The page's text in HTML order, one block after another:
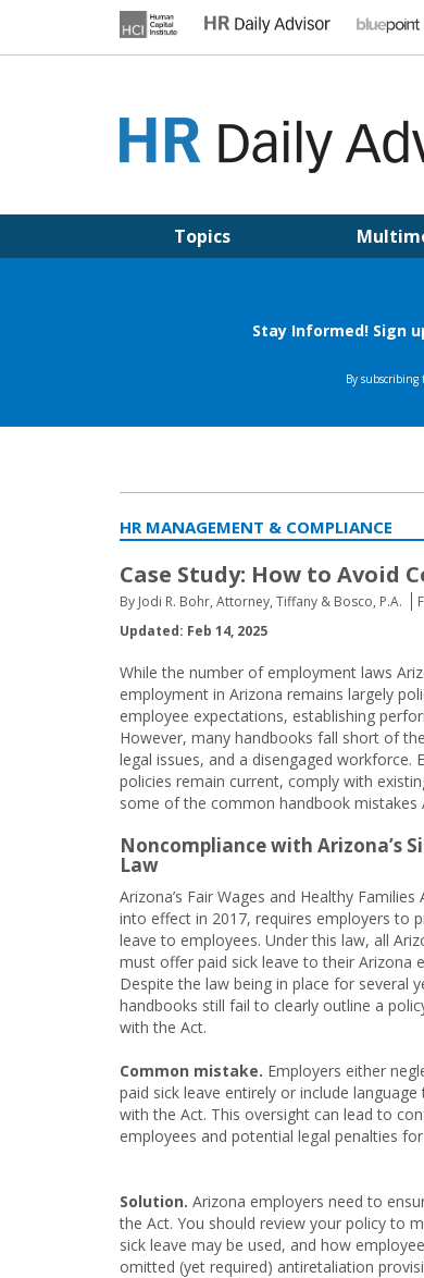
Topics
HR MANAGEMENT & COMPLIANCE
Case Study: How to Avoid
By Jodi R. Bohr, Attorney, Tiffany & Bosco, P.A.
Updated: Feb 14, 2025
While the number of employment laws
employment in Arizona remains largely
employee expectations, establishing
However, many handbooks fall short of
legal issues, and a disengaged
policies remain current, comply with
some of the common handbook mistakes
Noncompliance with Arizona’s
Law
Arizona’s Fair Wages and Healthy
into effect in 2017, requires employers to
leave to employees. Under this law, all
must offer paid sick leave to their Arizona
Despite the law being in place for several
handbooks still fail to clearly outline a
with the Act.
Common mistake. Employers either
paid sick leave entirely or include language
with the Act. This oversight can lead to
employees and potential legal penalties
Solution. Arizona employers need to
the Act. You should review your policy to
sick leave may be used, and how
omitted (yet required) antiretaliation